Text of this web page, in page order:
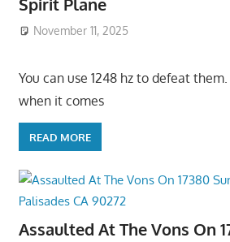
November 11, 2025
You can use 1248 hz to defeat
when it comes
READ MORE
Assaulted At The Vons On